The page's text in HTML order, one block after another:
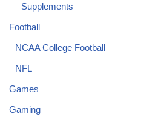
Supplements
Football
NCAA College Football
NFL
Games
Gaming